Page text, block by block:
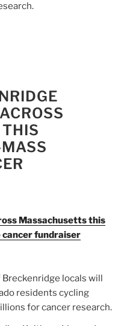
Massachusetts this
cancer fundraiser
Breckenridge locals will
residents cycling
for cancer research.